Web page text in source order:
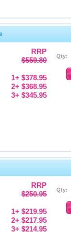
RRP
$559.80
1+ $378.95
2+ $368.95
3+ $345.95
Qty:
RRP
$250.95
1+ $219.95
2+ $217.95
3+ $214.95
Qty: